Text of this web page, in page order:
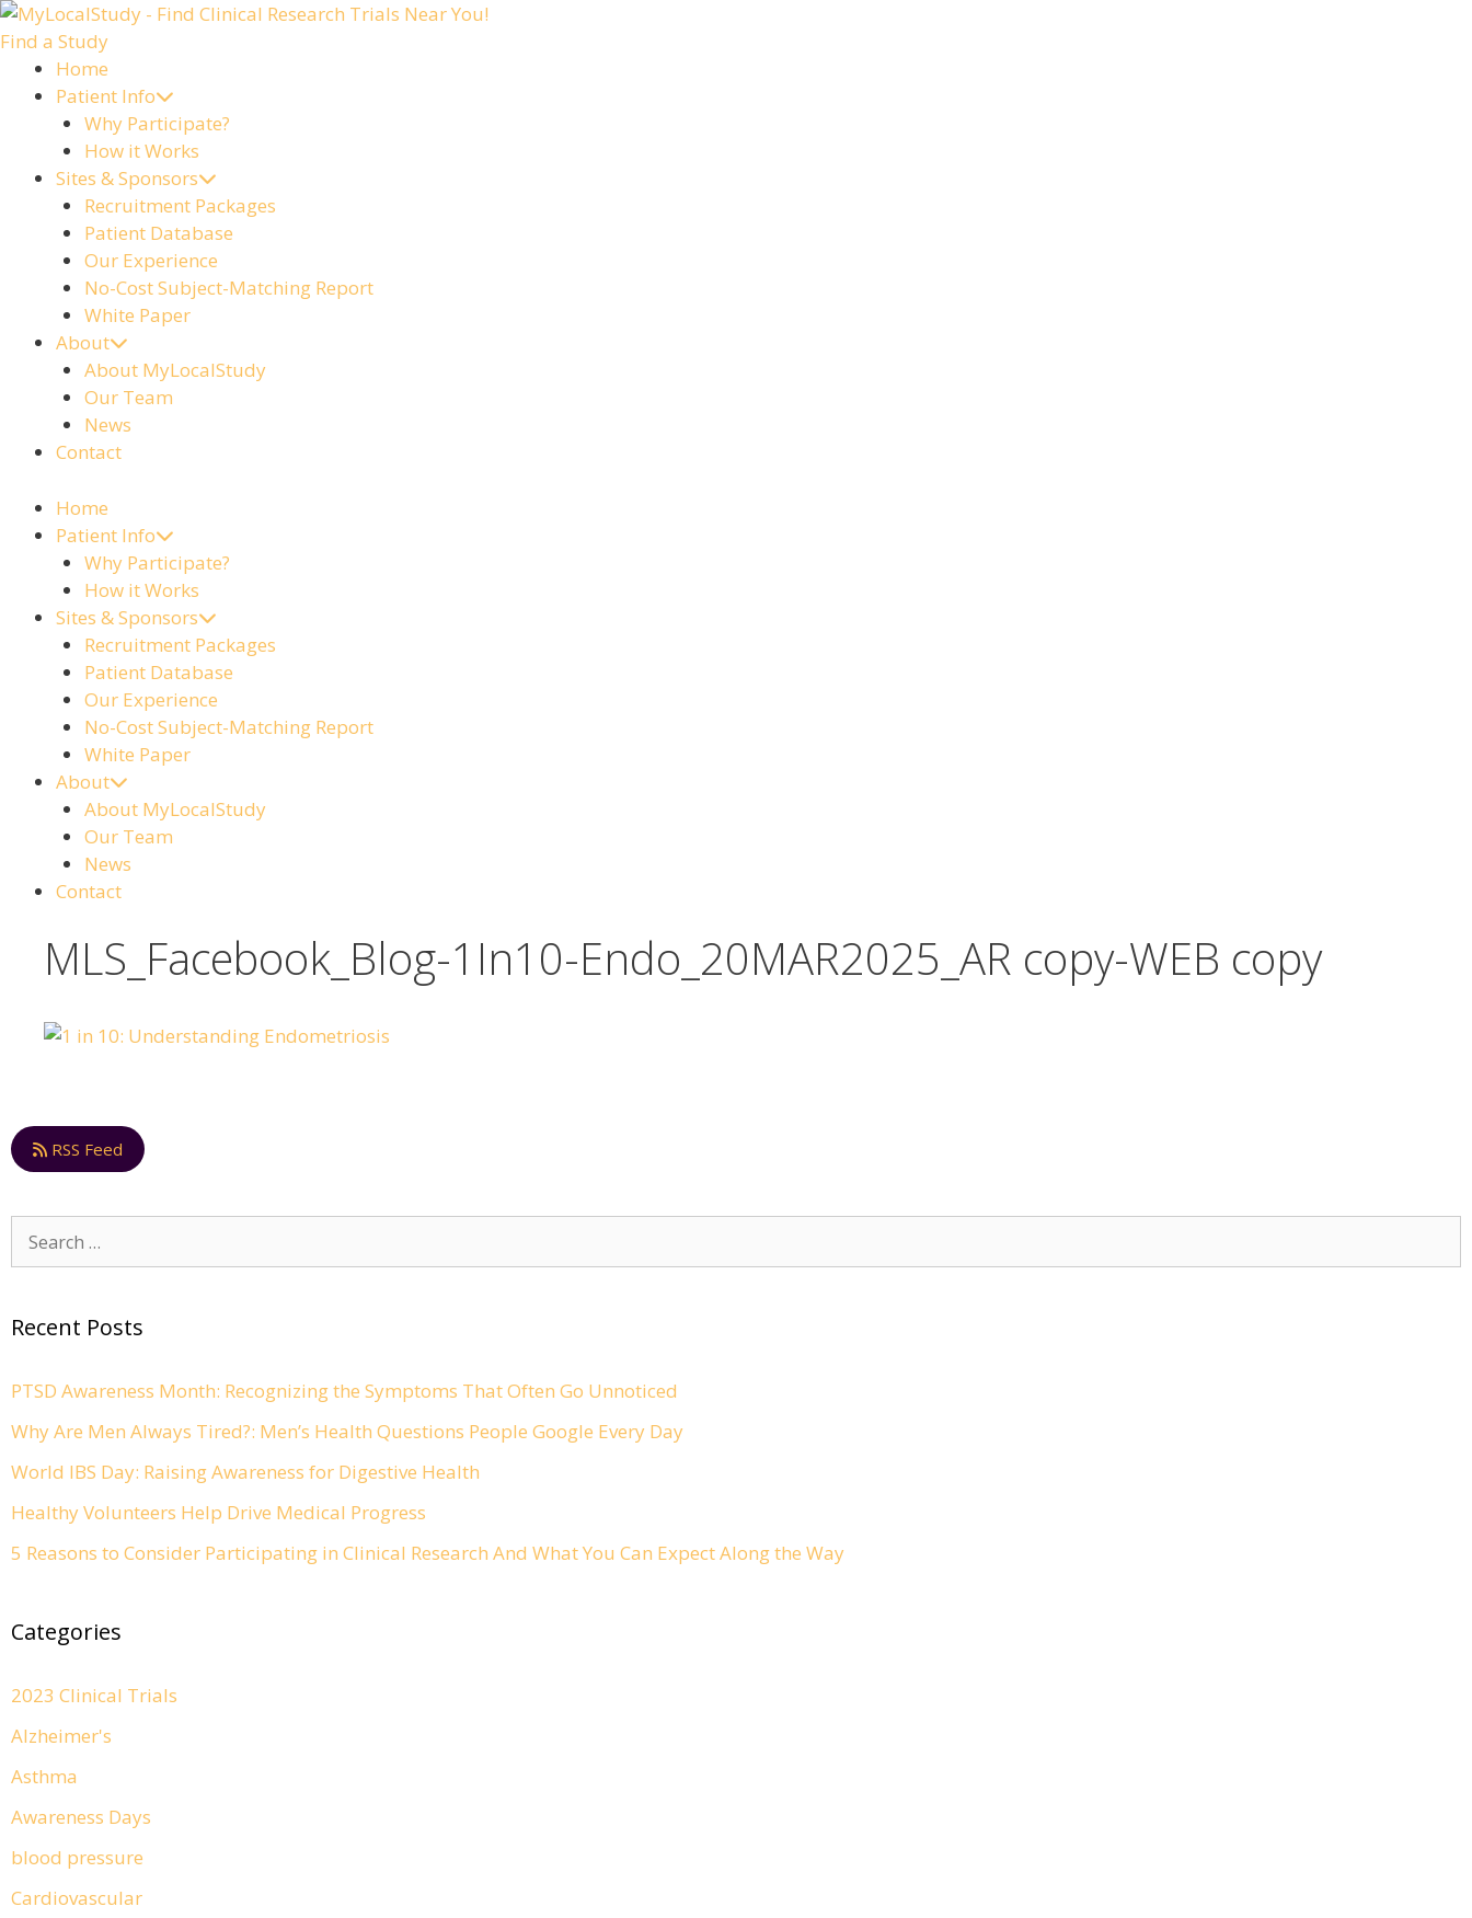
Skip
to
content
Find a Study
Home
Patient Info
Why Participate?
How it Works
Sites & Sponsors
Recruitment Packages
Patient Database
Our Experience
No-Cost Subject-Matching Report
White Paper
About
About MyLocalStudy
Our Team
News
Contact
Home
Patient Info
Why Participate?
How it Works
Sites & Sponsors
Recruitment Packages
Patient Database
Our Experience
No-Cost Subject-Matching Report
White Paper
About
About MyLocalStudy
Our Team
News
Contact
MLS_Facebook_Blog-1In10-Endo_20MAR2025_AR copy-WEB copy
RSS Feed
for:
Recent Posts
PTSD Awareness Month: Recognizing the Symptoms That Often Go Unnoticed
Why Are Men Always Tired?: Men’s Health Questions People Google Every Day
World IBS Day: Raising Awareness for Digestive Health
Healthy Volunteers Help Drive Medical Progress
5 Reasons to Consider Participating in Clinical Research And What You Can Expect Along the Way
Categories
2023 Clinical Trials
Alzheimer's
Asthma
Awareness Days
blood pressure
Cardiovascular